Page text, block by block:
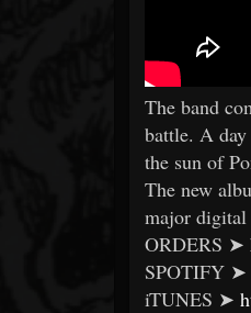
The band
battle. A
the sun of
The new
major digital
ORDERS ➤
SPOTIFY ➤
iTUNES ➤